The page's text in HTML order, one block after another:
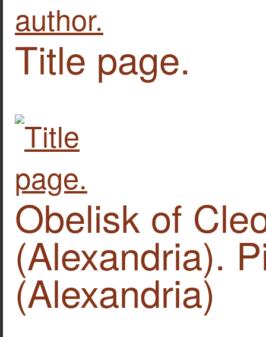
Title page.
Obelisk of
(Alexandria).
(Alexandria)